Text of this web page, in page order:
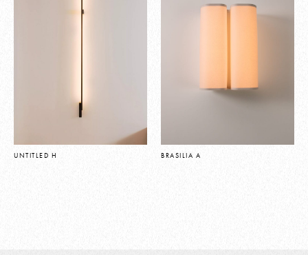
UNTITLED H BRASILIA A